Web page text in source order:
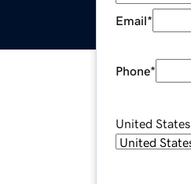
Email*
Phone*
United States